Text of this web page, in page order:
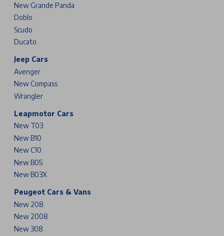
New Grande Panda
Doblo
Scudo
Ducato
Jeep Cars
Avenger
New Compass
Wrangler
Leapmotor Cars
New T03
New B10
New C10
New B05
New B03X
Peugeot Cars & Vans
New 208
New 2008
New 308